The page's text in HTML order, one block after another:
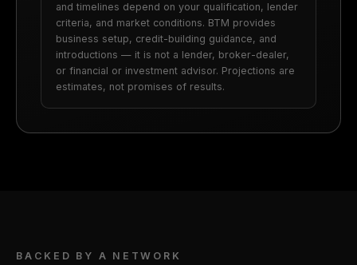
and timelines depend on your qualification, lender
criteria, and market conditions. BTM provides
business setup, credit-building guidance, and
introductions — it is not a lender, broker-dealer,
or financial or investment advisor. Projections are
estimates, not promises of results.
BACKED BY A NETWORK